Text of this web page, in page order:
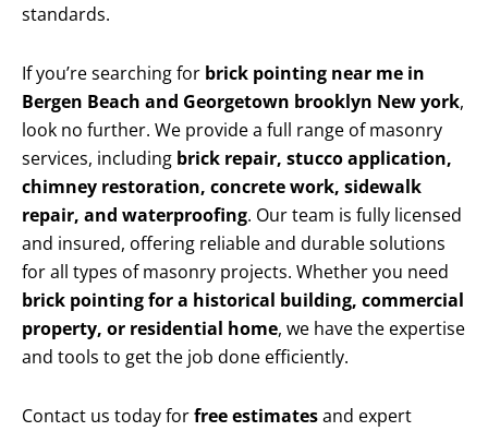
standards.
If you’re searching for brick pointing near me in
Bergen Beach and Georgetown brooklyn New york,
look no further. We provide a full range of masonry
services, including brick repair, stucco application,
chimney restoration, concrete work, sidewalk
repair, and waterproofing. Our team is fully licensed
and insured, offering reliable and durable solutions
for all types of masonry projects. Whether you need
brick pointing for a historical building, commercial
property, or residential home, we have the expertise
and tools to get the job done efficiently.
Contact us today forfree estimatesand expert